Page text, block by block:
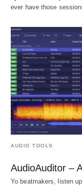
ever have those
AUDIO TOOLS
AudioAuditor –
Yo beatmakers, listen